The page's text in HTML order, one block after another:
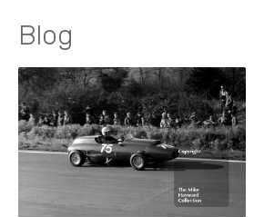
Blog